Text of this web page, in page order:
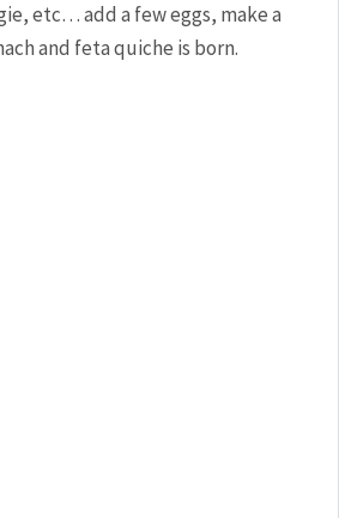
etc… add a few eggs, make a
and feta quiche is born.